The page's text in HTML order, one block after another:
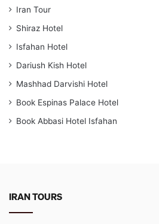
Iran Tour
Shiraz Hotel
Isfahan Hotel
Dariush Kish Hotel
Mashhad Darvishi Hotel
Book Espinas Palace Hotel
Book Abbasi Hotel Isfahan
IRAN TOURS